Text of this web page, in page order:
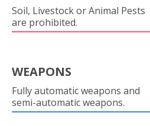
Soil, Livestock or Animal Pests
are prohibited.
WEAPONS
Fully automatic weapons and
semi-automatic weapons.